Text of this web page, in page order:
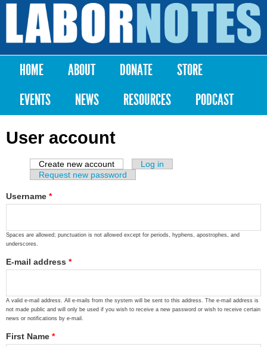
Skip to
content
Labor
Notes
Main menu
HOME ABOUT DONATE
STORE
EVENTS
NEWS RESOURCES PODCAST
User account
Primary tabs
Create new account (active tab)
Log in
Request new password
Username *
Spaces are allowed; punctuation is not allowed except for periods, hyphens, apostrophes, and
underscores.
E-mail address *
A valid e-mail address. All e-mails from the system will be sent to this address. The e-mail address is
not made public and will only be used if you wish to receive a new password or wish to receive certain
news or notifications by e-mail.
First Name *